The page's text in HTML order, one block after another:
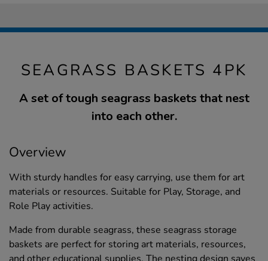
SEAGRASS BASKETS 4PK
A set of tough seagrass baskets that nest
into each other.
Overview
With sturdy handles for easy carrying, use them for art
materials or resources. Suitable for Play, Storage, and
Role Play activities.
Made from durable seagrass, these seagrass storage
baskets are perfect for storing art materials, resources,